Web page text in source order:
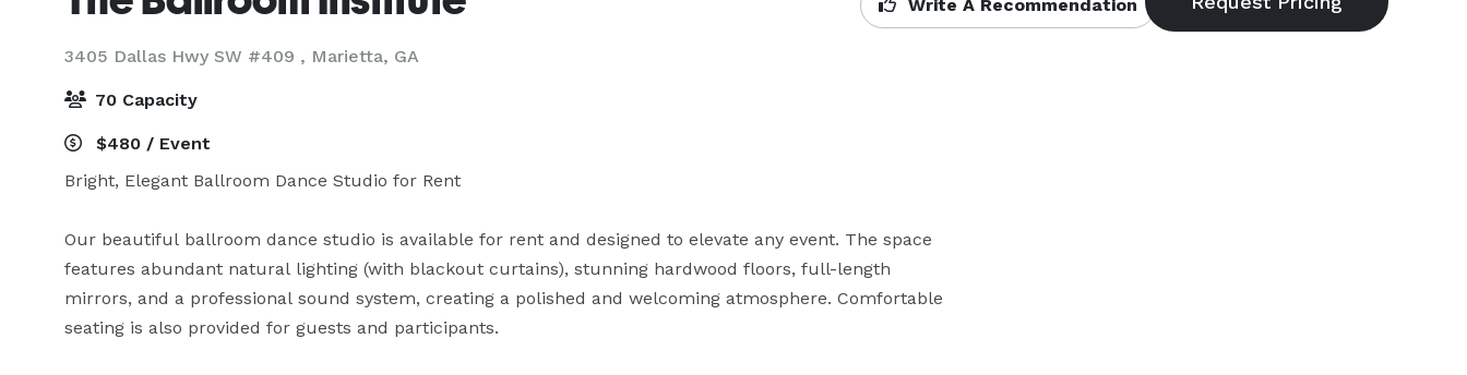
3405 Dallas Hwy SW #409 , Marietta, GA
Write A Recommendation
70 Capacity
$480 / Event
Bright, Elegant Ballroom Dance Studio for Rent
Our beautiful ballroom dance studio is available for rent and designed to elevate any event. The space
features abundant natural lighting (with blackout curtains), stunning hardwood floors, full-length
mirrors, and a professional sound system, creating a polished and welcoming atmosphere. Comfortable
seating is also provided for guests and participants.